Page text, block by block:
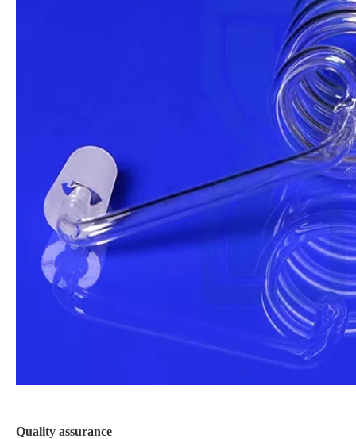
Quality assurance